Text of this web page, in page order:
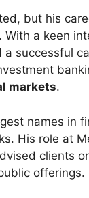
but his
a keen
successful
markets.
names in
His role at
clients
offerings.